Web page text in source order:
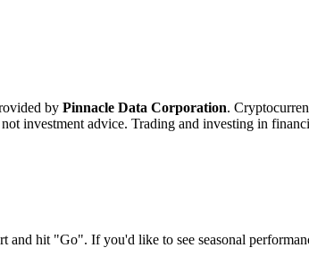
by Pinnacle Data Corporation.
investment advice. Trading and investing in
and hit "Go". If you'd like to see seasonal